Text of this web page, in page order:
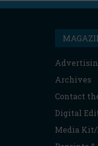
Archives
Contact
Digital
Media